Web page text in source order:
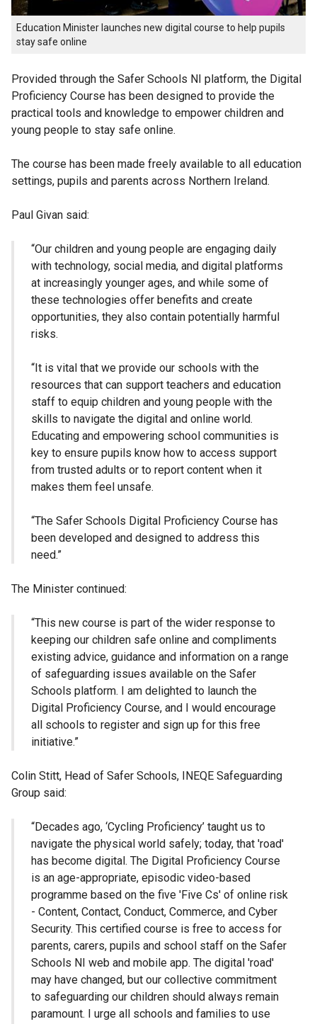
Education Minister launches new digital course to help pupils
stay safe online
Provided through the Safer Schools NI platform, the Digital
Proficiency Course has been designed to provide the
practical tools and knowledge to empower children and
young people to stay safe online.
The course has been made freely available to all education
settings, pupils and parents across Northern Ireland.
Paul Givan said:
“Our children and young people are engaging daily
with technology, social media, and digital platforms
at increasingly younger ages, and while some of
these technologies offer benefits and create
opportunities, they also contain potentially harmful
risks.
“It is vital that we provide our schools with the
resources that can support teachers and education
staff to equip children and young people with the
skills to navigate the digital and online world.
Educating and empowering school communities is
key to ensure pupils know how to access support
from trusted adults or to report content when it
makes them feel unsafe.
“The Safer Schools Digital Proficiency Course has
been developed and designed to address this
need.”
The Minister continued:
“This new course is part of the wider response to
keeping our children safe online and compliments
existing advice, guidance and information on a range
of safeguarding issues available on the Safer
Schools platform. I am delighted to launch the
Digital Proficiency Course, and I would encourage
all schools to register and sign up for this free
initiative.”
Colin Stitt, Head of Safer Schools, INEQE Safeguarding
Group said:
“Decades ago, ‘Cycling Proficiency’ taught us to
navigate the physical world safely; today, that 'road'
has become digital. The Digital Proficiency Course
is an age-appropriate, episodic video-based
programme based on the five 'Five Cs' of online risk
- Content, Contact, Conduct, Commerce, and Cyber
Security. This certified course is free to access for
parents, carers, pupils and school staff on the Safer
Schools NI web and mobile app. The digital 'road'
may have changed, but our collective commitment
to safeguarding our children should always remain
paramount. I urge all schools and families to use